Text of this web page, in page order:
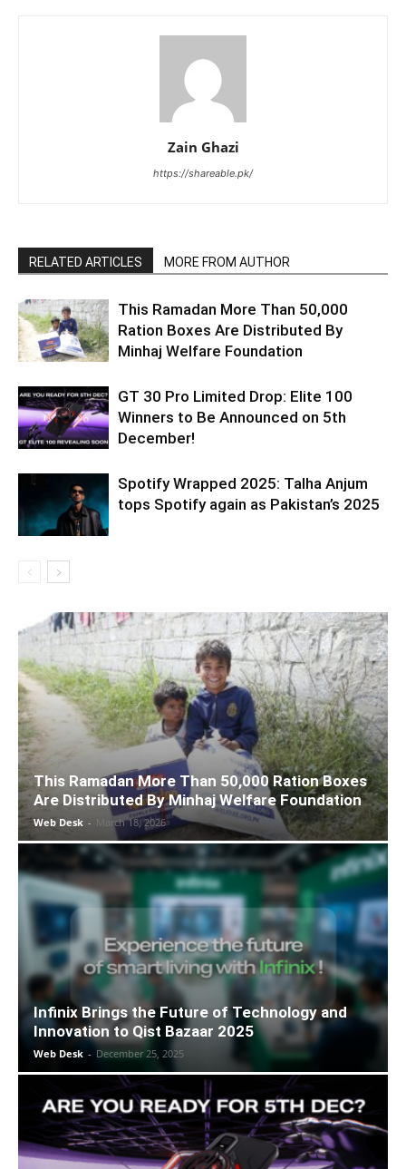
Zain Ghazi
https://shareable.pk/
RELATED ARTICLES MORE FROM AUTHOR
This Ramadan More Than 50,000
Ration Boxes Are Distributed By
Minhaj Welfare Foundation
GT 30 Pro Limited Drop: Elite 100
Winners to Be Announced on 5th
December!
Spotify Wrapped 2025: Talha Anjum
tops Spotify again as Pakistan’s 2025
This Ramadan More Than 50,000 Ration Boxes
Are Distributed By Minhaj Welfare Foundation
Web Desk - March 18, 2026
Infinix Brings the Future of Technology and
Innovation to Qist Bazaar 2025
Web Desk - December 25, 2025